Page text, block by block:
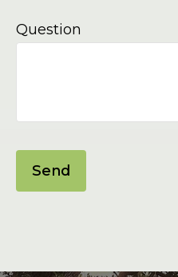
Question
Send